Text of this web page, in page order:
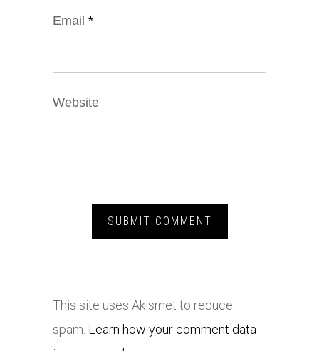
Email *
Website
This site uses Akismet to reduce
spam. Learn how your comment data